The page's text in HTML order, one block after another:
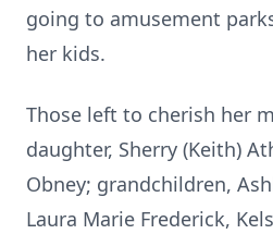
going to amusement
her kids.
Those left to cherish her
daughter, Sherry (Keith)
Obney; grandchildren,
Laura Marie Frederick,